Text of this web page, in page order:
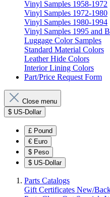
Vinyl Samples 1958-1972
Vinyl Samples 1972-1980
Vinyl Samples 1980-1994
Vinyl Samples 1995 and
Luggage Color Samples
Standard Material Colors
Leather Hide Colors
Interior Lining Colors
Part/Price Request Form
Close menu
$ US-Dollar
£ Pound
€ Euro
$ Peso
$ US-Dollar
Parts Catalogs
Gift Certificates New/